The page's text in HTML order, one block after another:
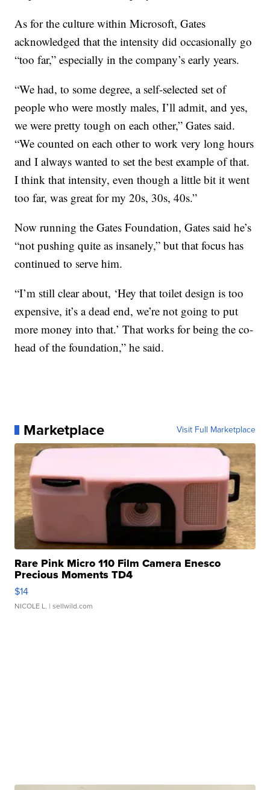
As for the culture within Microsoft, Gates
acknowledged that the intensity did occasionally go
“too far,” especially in the company’s early years.
“We had, to some degree, a self-selected set of
people who were mostly males, I’ll admit, and yes,
we were pretty tough on each other,” Gates said.
“We counted on each other to work very long hours
and I always wanted to set the best example of that.
I think that intensity, even though a little bit it went
too far, was great for my 20s, 30s, 40s.”
Now running the Gates Foundation, Gates said he’s
“not pushing quite as insanely,” but that focus has
continued to serve him.
“I’m still clear about, ‘Hey that toilet design is too
expensive, it’s a dead end, we’re not going to put
more money into that.’ That works for being the co-
head of the foundation,” he said.
Marketplace Visit Full Marketplace
Rare Pink Micro 110 Film Camera Enesco
Precious Moments TD4
$14
NICOLE L. | sellwild.com